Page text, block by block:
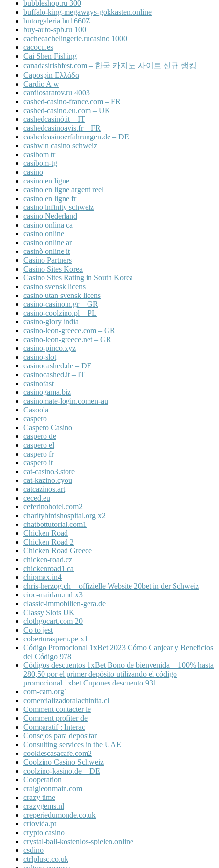
bubbleshop.ru 300
buffalo-king-megaways-gokkasten.online
butorgaleria.hu1660Z
buy-auto-spb.ru 100
cachecachelingerie.rucasino 1000
cacocu.es
Cai Shen Fishing
canadasirishfest.com – 한국 카지노 사이트 신규 랭킹
Capospin Ελλάδα
Cardio A w
cardiosaratov.ru 4003
cashed-casino-france.com – FR
cashed-casino.eu.com – UK
cashedcasinò.it – IT
cashedcasinoavis.fr – FR
cashedcasinoerfahrungen.de – DE
cashwin casino schweiz
casibom tr
casibom-tg
casino
casino en ligne
casino en ligne argent reel
casino en ligne fr
casino infinity schweiz
casino Nederland
casino onlina ca
casino online
casino online ar
casinò online it
Casino Partners
Casino Sites Korea
Casino Sites Rating in South Korea
casino svensk licens
casino utan svensk licens
casino-casinoin.gr – GR
casino-coolzino.pl – PL
casino-glory india
casino-leon-greece.com – GR
casino-leon-greece.net – GR
casino-pinco.xyz
casino-slot
casinocashed.de – DE
casinocashed.it – IT
casinofast
casinogama.biz
casinomate-login.comen-au
Casoola
caspero
Caspero Casino
caspero de
caspero el
caspero fr
caspero it
cat-casino3.store
cat-kazino.cyou
catcazinos.art
ceced.eu
ceferinohotel.com2
charitybirdshospital.org x2
chatbottutorial.com1
Chicken Road
Chicken Road 2
Chicken Road Greece
chicken-road.cz
chickenroad1.ca
chipmax.in4
chris-herzog.ch – offizielle Website 20bet in der Schweiz
cioc-maidan.md x3
classic-immobilien-gera.de
Classy Slots UK
clothgocart.com 20
Co to jest
coberturasperu.pe x1
Código Promocional 1xBet 2023 Cómo Canjear y Beneficios
del Código 978
Códigos descuentos 1xBet Bono de bienvenida + 100% hasta
280,50 por el primer depósito utilizando el código
promocional 1xbet Cupones descuento 931
com-cam.org1
comercializadoralachinita.cl
Comment contacter le
Comment profiter de
Comparatif : Interac
Consejos para depositar
Consulting services in the UAE
cookiescasacafe.com2
Coolzino Casino Schweiz
coolzino-kasino.de – DE
Cooperation
craigieonmain.com
crazy time
crazygems.nl
creperiedumonde.co.uk
criovida.pt
crypto casino
crystal-ball-kostenlos-spielen.online
csdino
ctrlplusc.co.uk